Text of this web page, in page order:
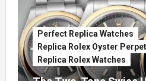
Perfect Replica Watches
Replica Rolex Oyster
Replica Rolex Watches